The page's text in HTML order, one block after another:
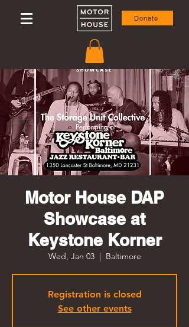
Donate
Motor House DAP
Showcase at
Keystone Korner
Wed, Jan 03
  |
Baltimore
Registration is closed
See other events